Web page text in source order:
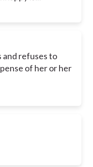
and refuses to
of her or her